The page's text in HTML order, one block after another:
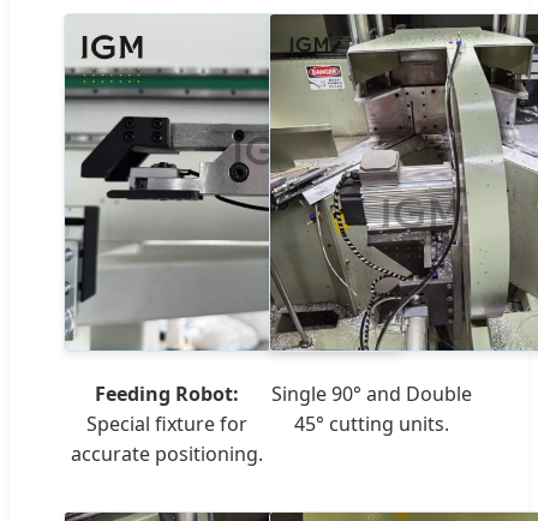
Feeding Robot:
Special fixture for
accurate positioning.
Single 90° and Double
45° cutting units.